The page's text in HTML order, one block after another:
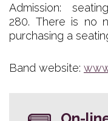
Admission:
280. There is no
purchasing a
Band website: